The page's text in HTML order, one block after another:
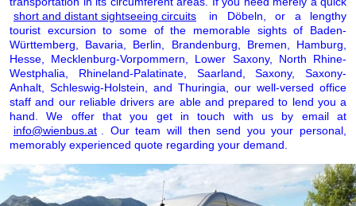
short and distant sightseeing circuits
in Döbeln, or a lengthy
tourist excursion to some of the memorable sights of Baden-
Württemberg, Bavaria, Berlin, Brandenburg, Bremen, Hamburg,
Hesse, Mecklenburg-Vorpommern, Lower Saxony, North Rhine-
Westphalia, Rhineland-Palatinate, Saarland, Saxony, Saxony-
Anhalt, Schleswig-Holstein, and Thuringia, our well-versed office
staff and our reliable drivers are able and prepared to lend you a
hand. We offer that you get in touch with us by email at
info@wienbus.at
. Our team will then send you your personal,
memorably experienced quote regarding your demand.